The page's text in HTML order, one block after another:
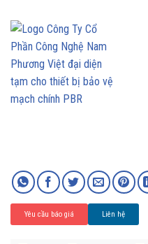
Yêu cầu báo giá Liên hệ